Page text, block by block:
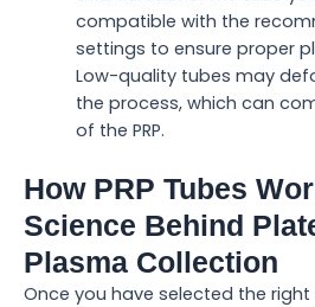
compatible with the
settings to ensure proper
Low-quality tubes may
the process, which can
of the PRP.
How PRP Tubes
Science Behind
Plasma Collection
Once you have selected the right